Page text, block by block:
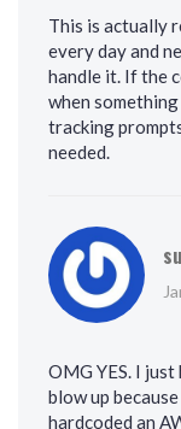
This is actually
every day and
handle it. If the
when
tracking
needed.
OMG YES. I
blow up
hardcoded an